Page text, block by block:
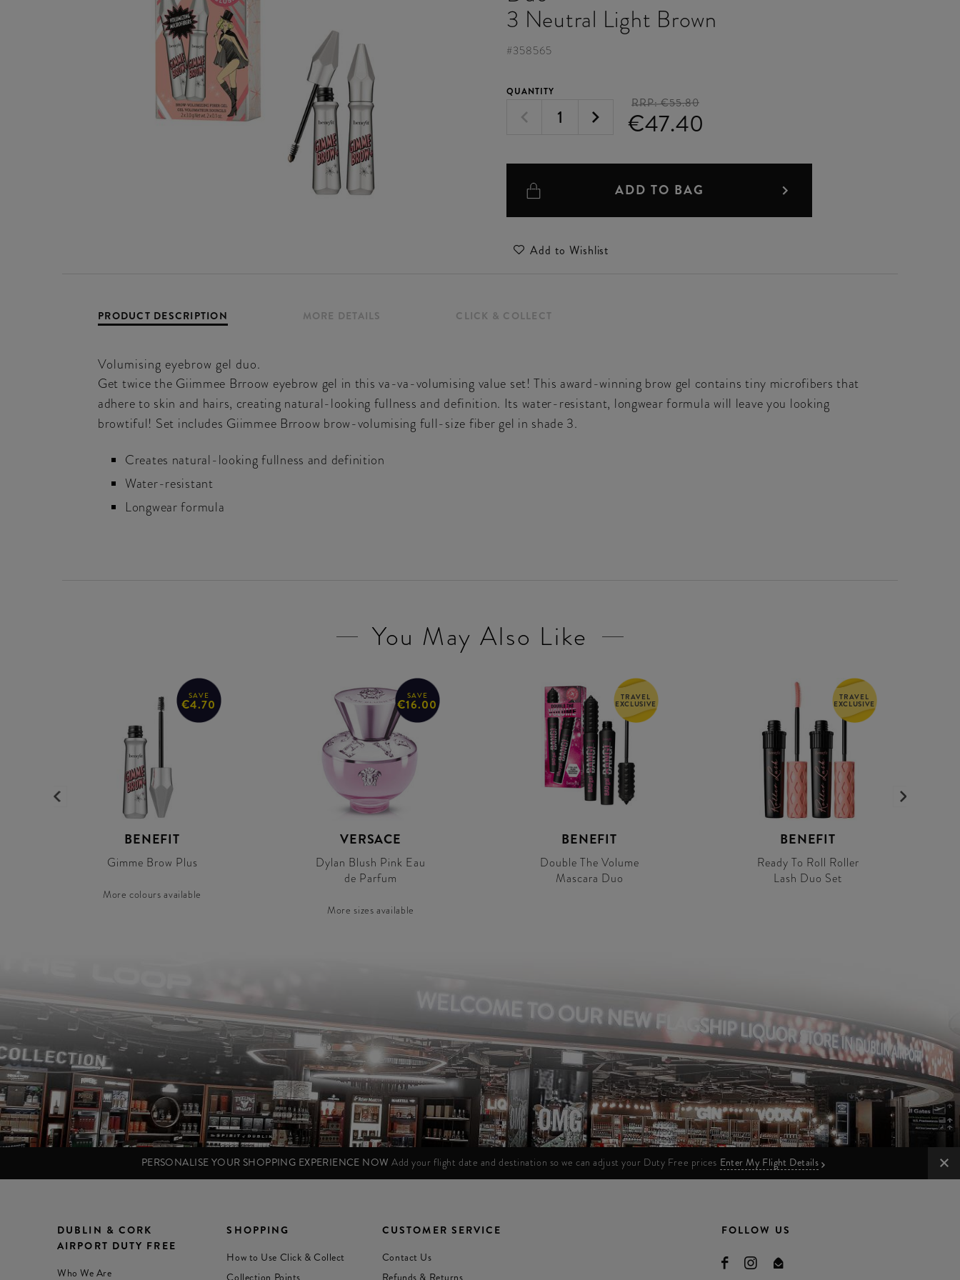
3 Neutral Light Brown
#358565
QUANTITY
RRP:€55.80
€47.40
ADD TO BAG
Add to Wishlist
PRODUCT DESCRIPTION MORE DETAILS CLICK & COLLECT
Volumising eyebrow gel duo.
Get twice the Giimmee Brroow eyebrow gel in this va-va-volumising value set! This award-winning brow gel contains tiny microfibers that
adhere to skin and hairs, creating natural-looking fullness and definition. Its water-resistant, longwear formula will leave you looking
browtiful! Set includes Giimmee Brroow brow-volumising full-size fiber gel in shade 3.
Creates natural-looking fullness and definition
Water-resistant
Longwear formula
You May Also Like
SAVE
€4.70
BENEFIT
Gimme Brow Plus
More colours available
SAVE
€16.00
VERSACE
Dylan Blush Pink Eau
de Parfum
More sizes available
TRAVEL
EXCLUSIVE
BENEFIT
Double The Volume
Mascara Duo
TRAVEL
EXCLUSIVE
BENEFIT
Ready To Roll Roller
Lash Duo Set
PERSONALISE YOUR SHOPPING EXPERIENCE NOW Add your flight date and destination so we can adjust your Duty Free prices Enter My Flight Details
DUBLIN & CORK
AIRPORT DUTY FREE
Who We Are
SHOPPING
How to Use Click & Collect
CUSTOMER SERVICE
Contact Us
FOLLOW US